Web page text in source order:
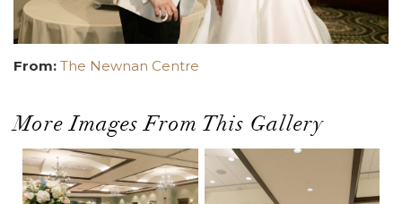
From: The Newnan Centre
More Images From This Gallery